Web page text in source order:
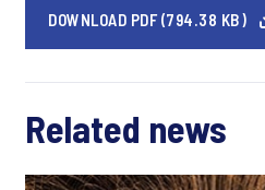
DOWNLOAD PDF (794.38 KB)
Related news